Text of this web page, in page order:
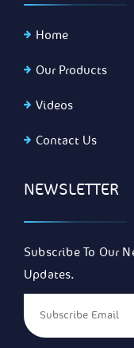
Home
Our Products
Videos
Contact Us
NEWSLETTER
Subscribe To Our
Updates.